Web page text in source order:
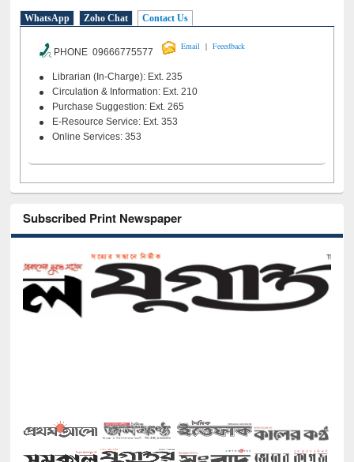
WhatsApp Zoho Chat Contact Us
PHONE 09666775577
Email | Feeedback
Librarian (In-Charge): Ext. 235
Circulation & Information: Ext. 210
Purchase Suggestion: Ext. 265
E-Resource Service: Ext. 353
Online Services: 353
Subscribed Print Newspaper